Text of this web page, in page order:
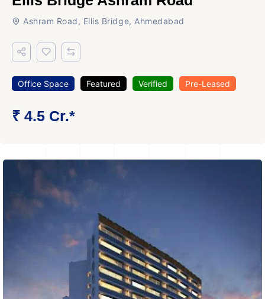
Ashram Road, Ellis Bridge, Ahmedabad
Office Space Featured Verified Pre-Leased
₹ 4.5 Cr.*